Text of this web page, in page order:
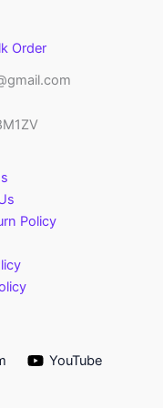
Order
Policy
YouTube